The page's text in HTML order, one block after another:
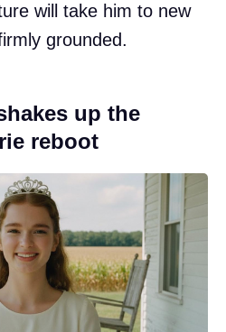
will take him to new
grounded.
up the
reboot